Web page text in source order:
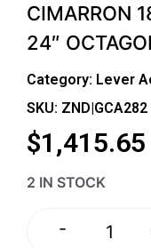
CIMARRON
24″
Category: Lever
SKU: ZND|GCA282
$1,415.65
2 IN STOCK
-